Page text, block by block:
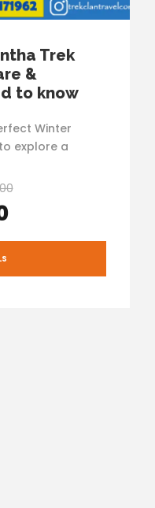
Trek
&
to know
Winter
explore a